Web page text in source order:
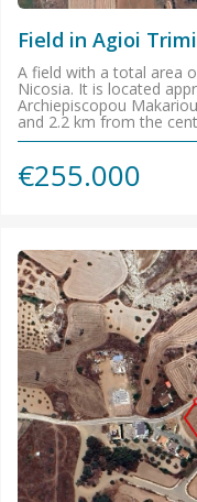
Field in Agioi
A field with a total area
Nicosia. It is located
Archiepiscopou
and 2.2 km from the
€255.000